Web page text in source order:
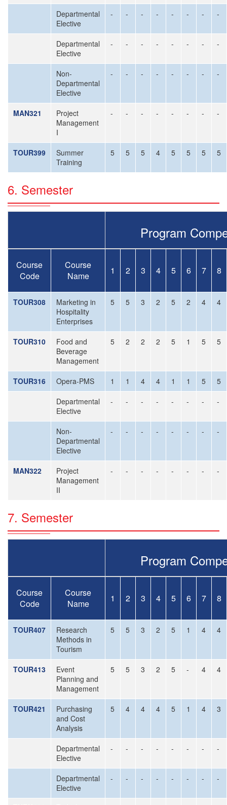
Departmental
Elective
- - - - - - - -
Departmental
Elective
- - - - - - - -
Non-
Departmental
Elective
- - - - - - - -
MAN321
Project
Management
I
- - - - - - - -
TOUR399
Summer
Training
5 5 5 4 5 5 5 5
6. Semester
Program
Course
Code
Course
Name
1 2 3 4 5 6 7 8
TOUR308
Marketing in
Hospitality
Enterprises
5 5 3 2 5 2 4 4
TOUR310
Food and
Beverage
Management
5 2 2 2 5 1 5 5
TOUR316 Opera-PMS 1 1 4 4 1 1 5
5
Departmental
Elective
- - - - - - - -
Non-
Departmental
Elective
- - - - - - - -
MAN322
Project
Management
II
- - - - - - - -
7. Semester
Program
Course
Code
Course
Name
1 2 3 4 5 6 7 8
TOUR407
Research
Methods in
Tourism
5 5 3 2 5 1 4 4
TOUR413
Event
Planning and
Management
5 5 3 2 5 - 4 4
TOUR421
Purchasing
and Cost
Analysis
5 4 4 4 5 1 4 3
Departmental
Elective
- - - - - - - -
Departmental
Elective
- - - - - - - -